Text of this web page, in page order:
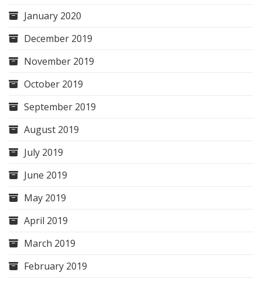
January 2020
December 2019
November 2019
October 2019
September 2019
August 2019
July 2019
June 2019
May 2019
April 2019
March 2019
February 2019